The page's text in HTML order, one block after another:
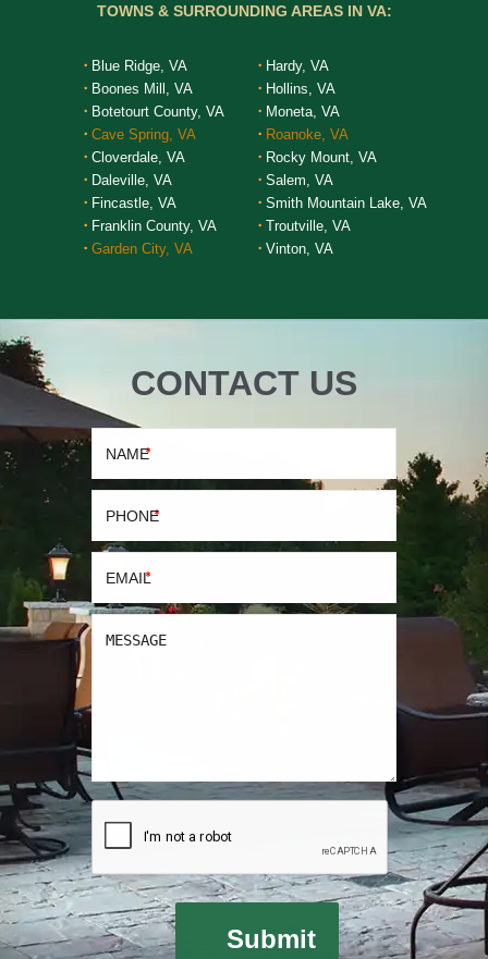
TOWNS & SURROUNDING AREAS IN VA:
Blue Ridge, VA
Boones Mill, VA
Botetourt County, VA
Cave Spring, VA
Cloverdale, VA
Daleville, VA
Fincastle, VA
Franklin County, VA
Garden City, VA
Hardy, VA
Hollins, VA
Moneta, VA
Roanoke, VA
Rocky Mount, VA
Salem, VA
Smith Mountain Lake, VA
Troutville, VA
Vinton, VA
CONTACT US